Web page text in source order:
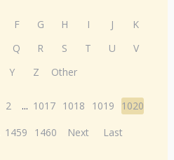
F G H I J
K
Q R S T U
V
Y Z Other
2 ... 1017 1018 1019
1020
1459 1460 Next Last